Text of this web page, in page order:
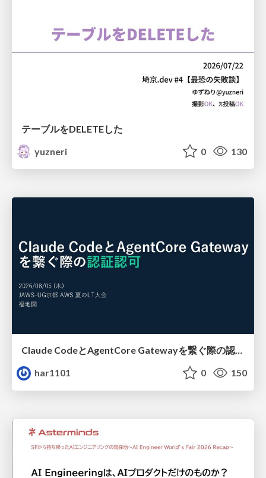
テーブルをDELETEした
yuzneri
0 130
Claude CodeとAgentCore Gatewayを繋ぐ際の認証認可 / Authentication and authorization when connecting Claude Code with AgentCore Gateway
har1101
0 150